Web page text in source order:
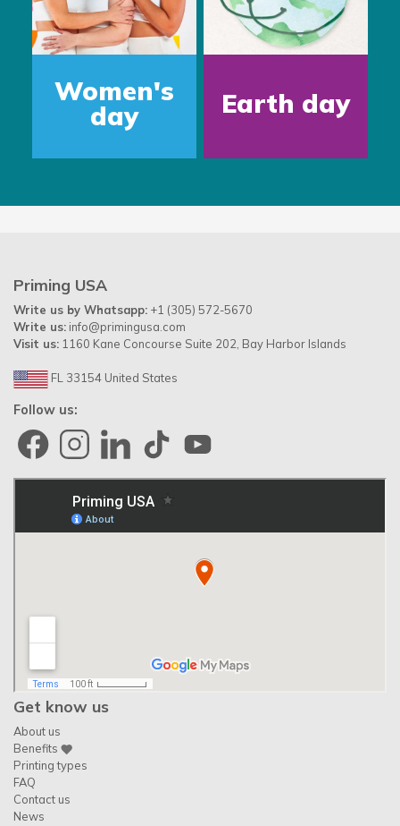
Father's
Day
Water
Day
Priming USA
Write us by Whatsapp: +1 (305) 572-5670
Write us: info@primingusa.com
Visit us: 1160 Kane Concourse Suite 202, Bay Harbor Islands
FL 33154 United States
Follow us:
Get know us
About us
Benefits
Printing types
FAQ
Contact us
News